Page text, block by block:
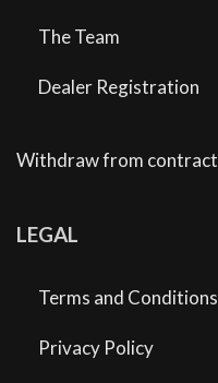
The Team
Dealer Registration
Withdraw from contract
LEGAL
Terms and Conditions
Privacy Policy